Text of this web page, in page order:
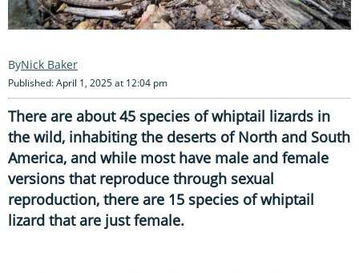
Nick Baker
Published: April 1, 2025 at 12:04 pm
There are about 45 species of whiptail lizards in
the wild, inhabiting the deserts of North and South
America, and while most have male and female
versions that reproduce through sexual
reproduction, there are 15 species of whiptail
lizard that are just female.